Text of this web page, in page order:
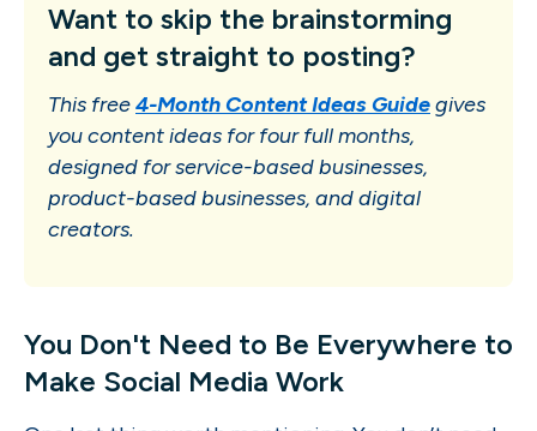
Want to skip the brainstorming
and get straight to posting?
This free4-Month Content Ideas Guidegives
you content ideas for four full months,
designed for service-based businesses,
product-based businesses, and digital
creators.
You Don't Need to Be Everywhere to
Make Social Media Work